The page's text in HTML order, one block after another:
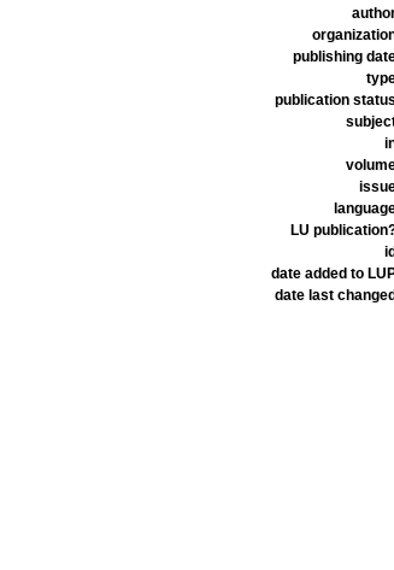
publishing
publication
LU
id
date added to
date last changed